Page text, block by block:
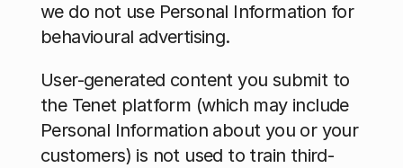
we do not use Personal Information for
behavioural advertising.
User-generated content you submit to
the Tenet platform (which may include
Personal Information about you or your
customers) is not used to train third-